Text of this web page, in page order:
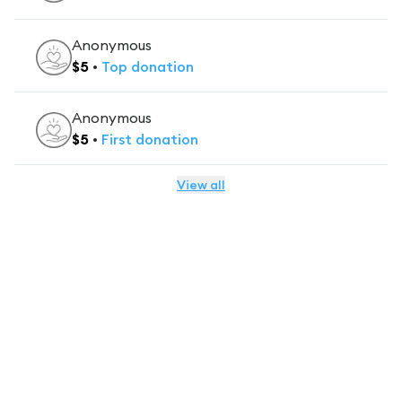
Anonymous
$5 • Top donation
Anonymous
$5 • First donation
View all